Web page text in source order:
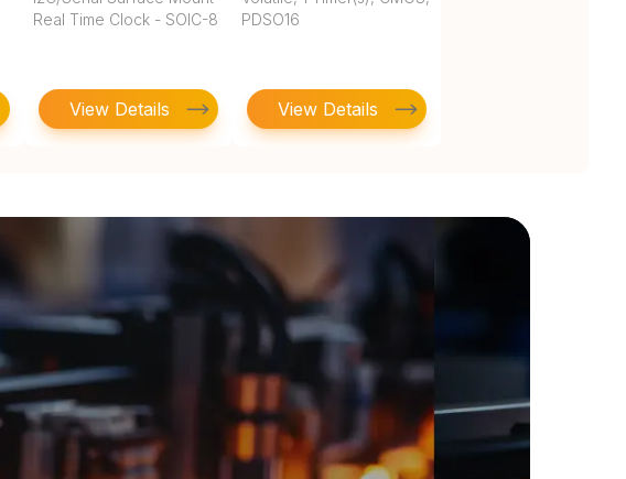
Real Time Clock - SOIC-8
View Details
PDSO16
View Details